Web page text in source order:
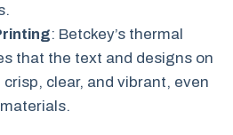
: Betckey’s thermal
that the text and designs on
clear, and vibrant, even